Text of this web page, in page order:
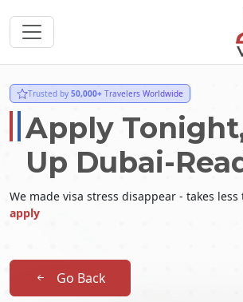
Trusted by 50,000+ Travelers Worldwide
Apply
Up Dubai-
We made visa stress disappear - takes less
apply
Go Back